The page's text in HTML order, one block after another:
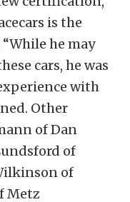
is the
he may
cars, he was
with
Other
of Dan
of
of
Metz